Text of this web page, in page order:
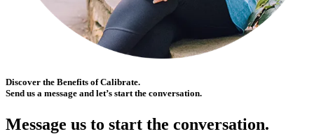
Discover the Benefits of Calibrate.
Send us a message and let’s start the conversation.
Message us to start the conversation.